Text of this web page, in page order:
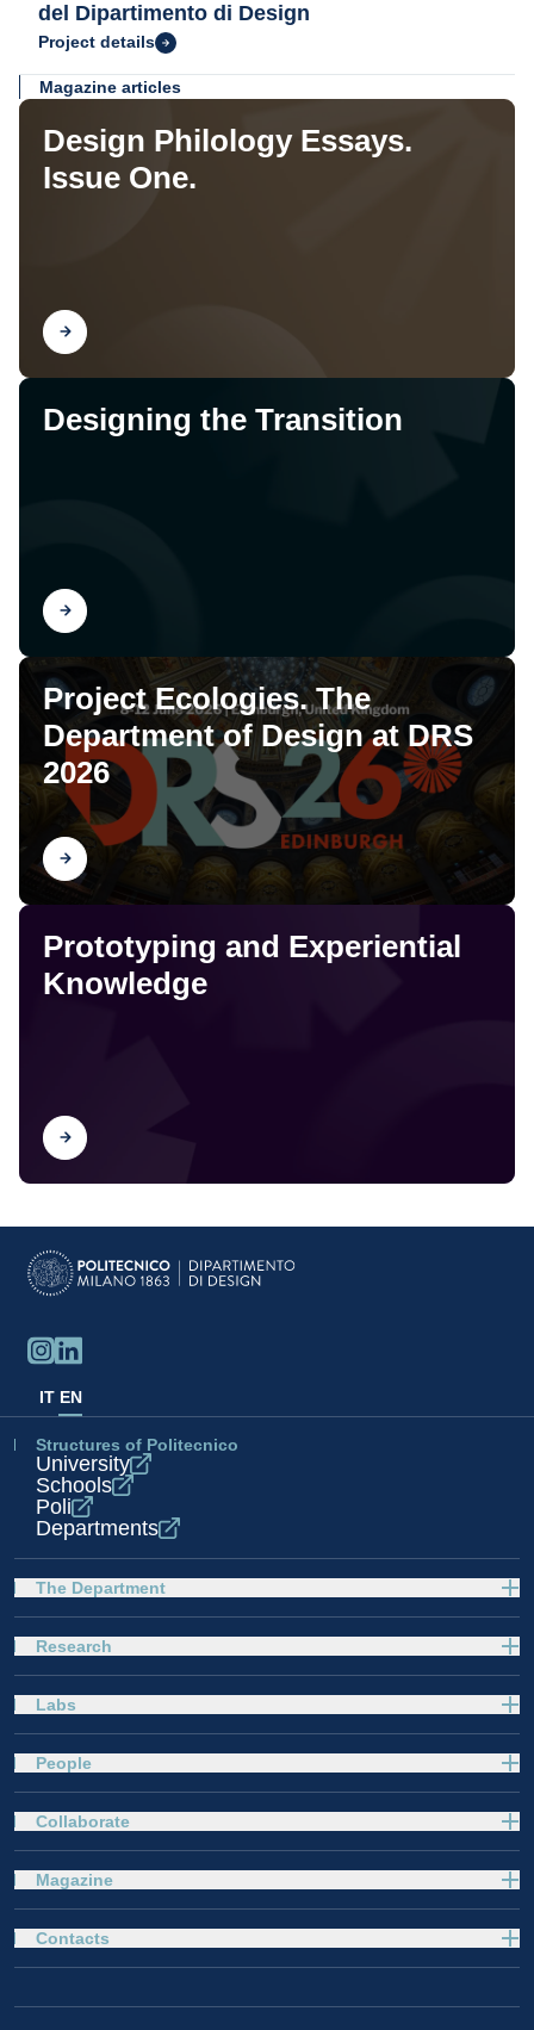
del Dipartimento di Design
Project details
Magazine articles
Design Philology Essays.
Issue One.
Find out
Designing the Transition
Find out
Project Ecologies. The
Department of Design at DRS
2026
Find out
Prototyping and Experiential
Knowledge
Find out
IT EN
Structures of Politecnico
University
Schools
Poli
Departments
The Department
Research
Labs
People
Collaborate
Magazine
Contacts